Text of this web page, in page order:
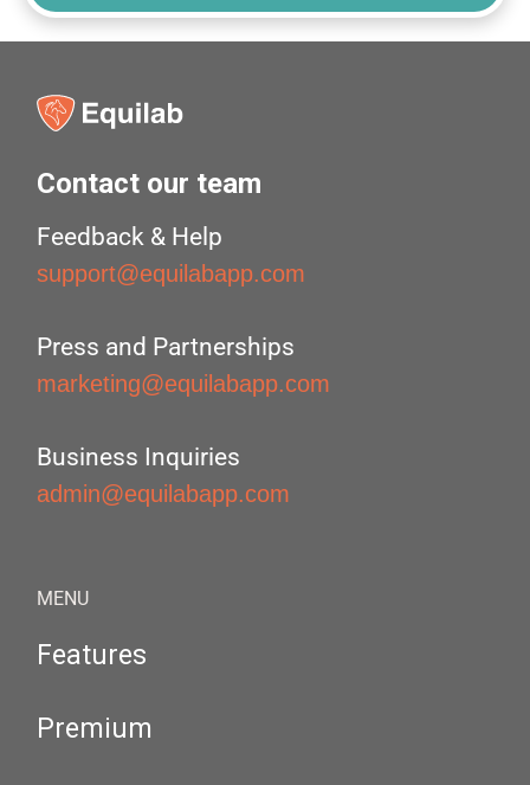
Contact our team
Feedback & Help
support@equilabapp.com
Press and Partnerships
marketing@equilabapp.com
Business Inquiries
admin@equilabapp.com
MENU
Features
Premium